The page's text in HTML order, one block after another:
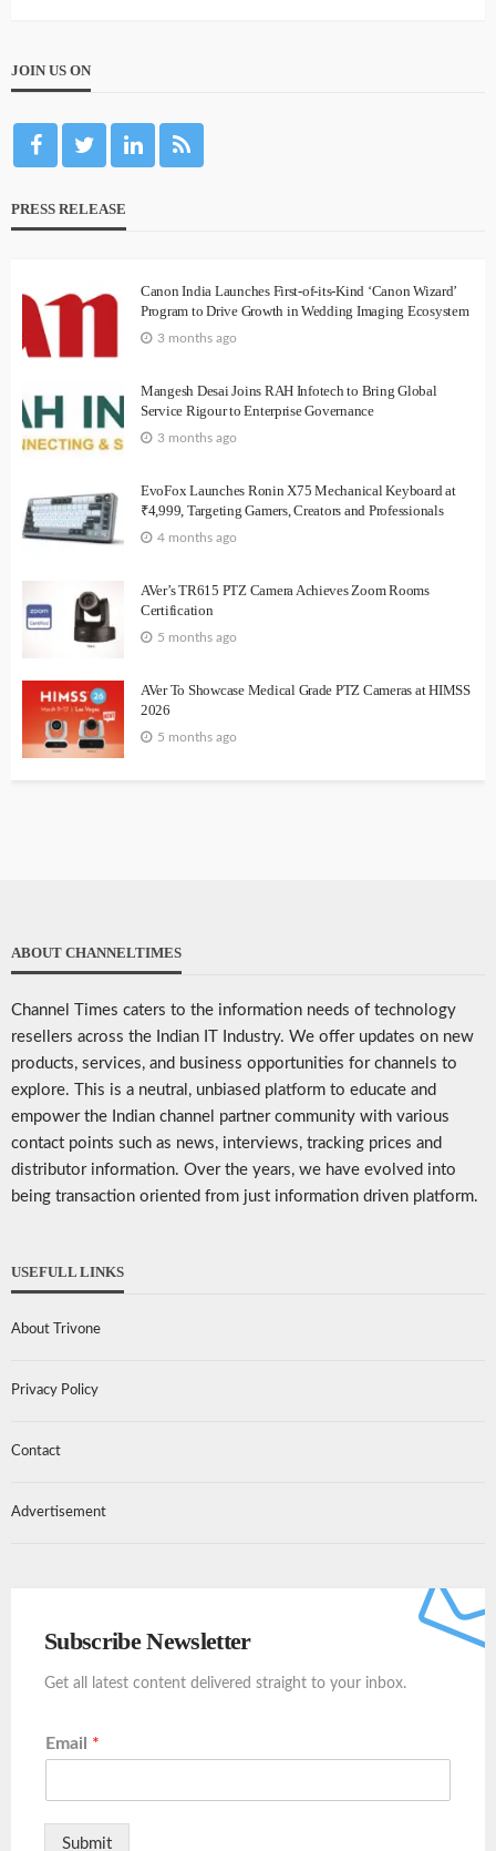
JOIN US ON
PRESS RELEASE
Canon India Launches First-of-its-Kind ‘Canon Wizard’
Program to Drive Growth in Wedding Imaging Ecosystem
3 months ago
Mangesh Desai Joins RAH Infotech to Bring Global
Service Rigour to Enterprise Governance
3 months ago
EvoFox Launches Ronin X75 Mechanical Keyboard at
₹4,999, Targeting Gamers, Creators and Professionals
4 months ago
AVer’s TR615 PTZ Camera Achieves Zoom Rooms
Certification
5 months ago
AVer To Showcase Medical Grade PTZ Cameras at HIMSS
2026
5 months ago
ABOUT CHANNELTIMES
Channel Times caters to the information needs of technology
resellers across the Indian IT Industry. We offer updates on new
products, services, and business opportunities for channels to
explore. This is a neutral, unbiased platform to educate and
empower the Indian channel partner community with various
contact points such as news, interviews, tracking prices and
distributor information. Over the years, we have evolved into
being transaction oriented from just information driven platform.
USEFULL LINKS
About Trivone
Privacy Policy
Contact
Advertisement
Subscribe Newsletter
Get all latest content delivered straight to your inbox.
Email *
Submit